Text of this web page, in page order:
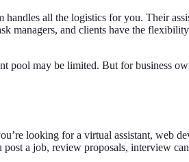
all the logistics for you. Their
managers, and clients have the
pool may be limited. But for business
looking for a virtual assistant, web
post a job, review proposals, interview